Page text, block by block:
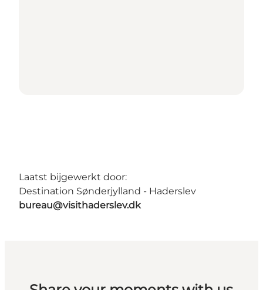
Laatst bijgewerkt door:
Destination Sønderjylland - Haderslev
bureau@visithaderslev.dk